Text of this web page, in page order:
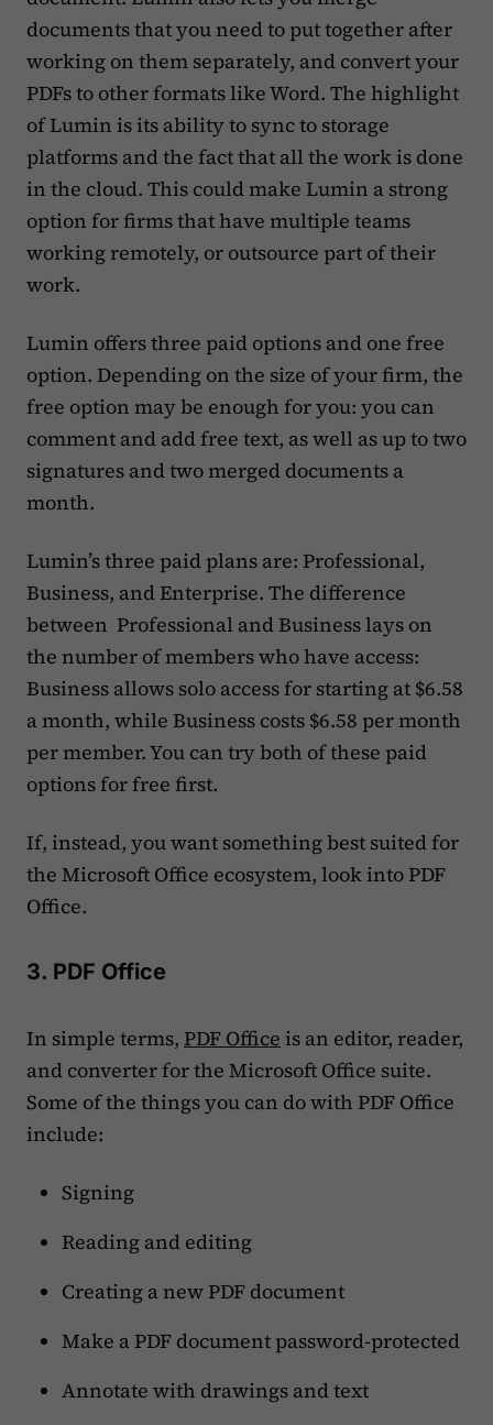
documents that you need to put together after
working on them separately, and convert your
PDFs to other formats like Word. The highlight
of Lumin is its ability to sync to storage
platforms and the fact that all the work is done
in the cloud. This could make Lumin a strong
option for firms that have multiple teams
working remotely, or outsource part of their
work.
Lumin offers three paid options and one free
option. Depending on the size of your firm, the
free option may be enough for you: you can
comment and add free text, as well as up to two
signatures and two merged documents a
month.
Lumin’s three paid plans are: Professional,
Business, and Enterprise. The difference
between Professional and Business lays on
the number of members who have access:
Business allows solo access for starting at $6.58
a month, while Business costs $6.58 per month
per member. You can try both of these paid
options for free first.
If, instead, you want something best suited for
the Microsoft Office ecosystem, look into PDF
Office.
3. PDF Office
In simple terms, PDF Office is an editor, reader,
and converter for the Microsoft Office suite.
Some of the things you can do with PDF Office
include:
Signing
Reading and editing
Creating a new PDF document
Make a PDF document password-protected
Annotate with drawings and text